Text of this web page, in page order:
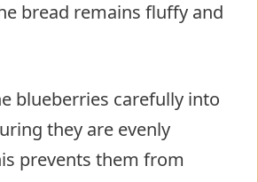
bread remains fluffy and
blueberries carefully into
they are evenly
prevents them from